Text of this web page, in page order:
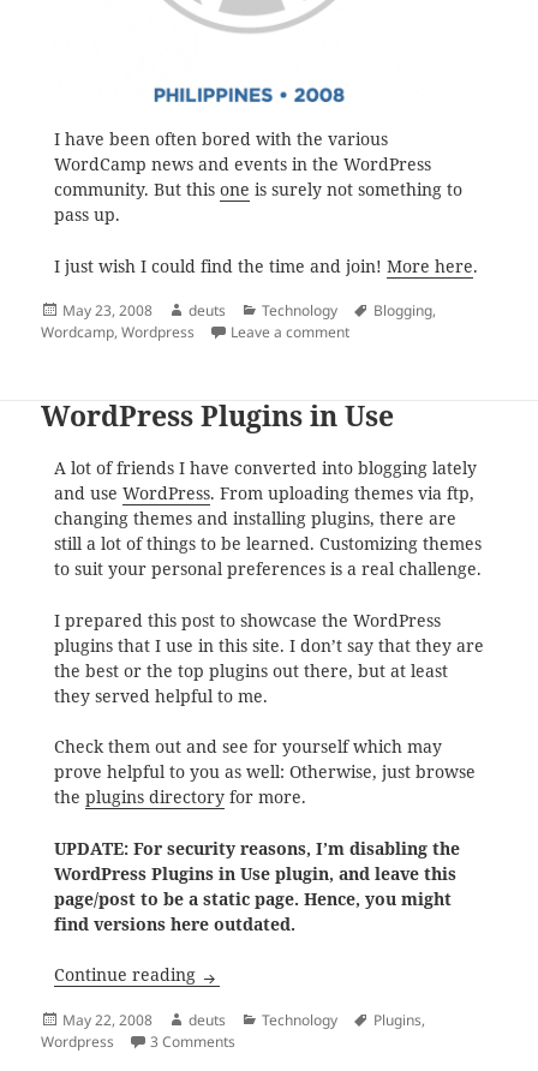
I have been often bored with the various
WordCamp news and events in the WordPress
community. But this one is surely not something to
pass up.
I just wish I could find the time and join! More here.
Posted
on
May 23, 2008 Author
deuts Categories
Technology Tags
Blogging,
Wordcamp,Wordpress Leave a commenton WordPress is Coming to
WordPress Plugins in Use
A lot of friends I have converted into blogging lately
and use WordPress. From uploading themes via ftp,
changing themes and installing plugins, there are
still a lot of things to be learned. Customizing themes
to suit your personal preferences is a real challenge.
I prepared this post to showcase the WordPress
plugins that I use in this site. I don’t say that they are
the best or the top plugins out there, but at least
they served helpful to me.
Check them out and see for yourself which may
prove helpful to you as well: Otherwise, just browse
the plugins directoryfor more.
UPDATE: For security reasons, I’m disabling the
WordPress Plugins in Use plugin, and leave this
page/post to be a static page. Hence, you might
find versions here outdated.
Continue reading WordPress Plugins in Use
Posted
on
May 22, 2008 Author
deuts Categories
Technology Tags
Plugins,
Wordpress
3 Comments